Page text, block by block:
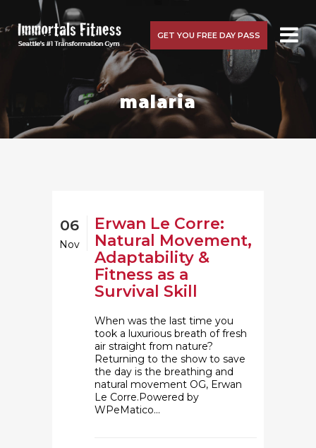
GET YOU FREE DAY PASS
malaria
06
Nov
Erwan Le Corre:
Natural Movement,
Adaptability &
Fitness as a
Survival Skill
When was the last time you
took a luxurious breath of fresh
air straight from nature?
Returning to the show to save
the day is the breathing and
natural movement OG, Erwan
Le Corre.Powered by
WPeMatico...